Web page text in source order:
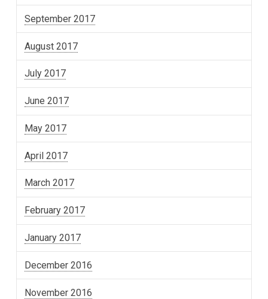
September 2017
August 2017
July 2017
June 2017
May 2017
April 2017
March 2017
February 2017
January 2017
December 2016
November 2016